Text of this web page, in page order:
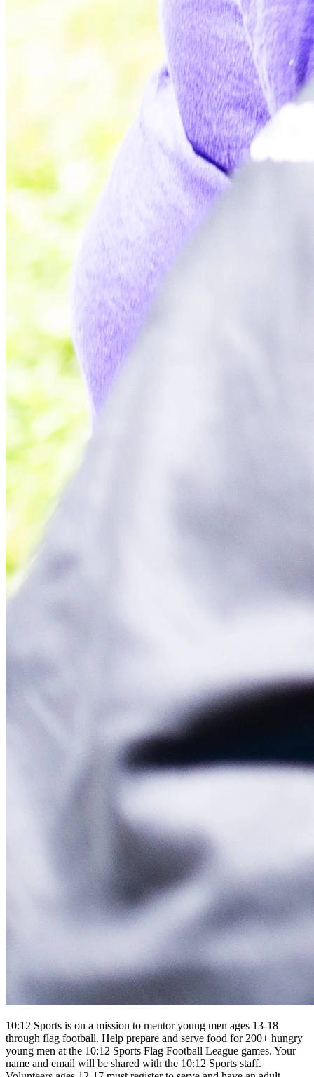
10:12 Sports is on a mission to mentor young men ages 13-18
through flag football. Help prepare and serve food for 200+ hungry
young men at the 10:12 Sports Flag Football League games. Your
name and email will be shared with the 10:12 Sports staff.